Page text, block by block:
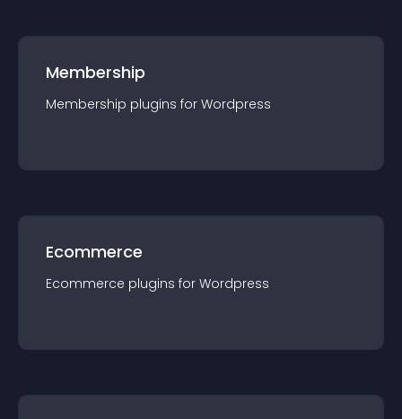
Membership
Membership plugins for Wordpress
Ecommerce
Ecommerce plugins for Wordpress